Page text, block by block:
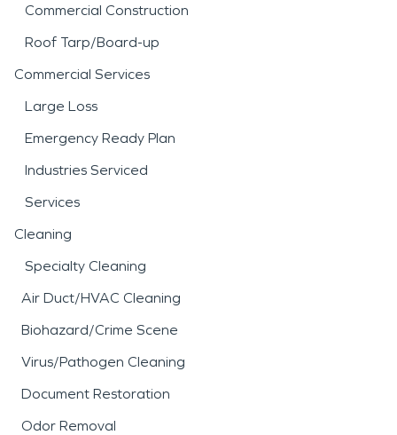
Commercial Construction
Roof Tarp/Board-up
Commercial Services
Large Loss
Emergency Ready Plan
Industries Serviced
Services
Cleaning
Specialty Cleaning
Air Duct/HVAC Cleaning
Biohazard/Crime Scene
Virus/Pathogen Cleaning
Document Restoration
Odor Removal